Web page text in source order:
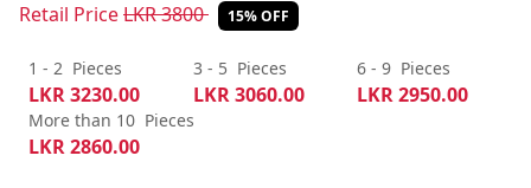
Retail PriceLKR3800 15% OFF
1 - 2 Pieces
LKR3230.00
3 - 5 Pieces
LKR3060.00
6 - 9 Pieces
LKR2950.00
More than 10 Pieces
LKR2860.00